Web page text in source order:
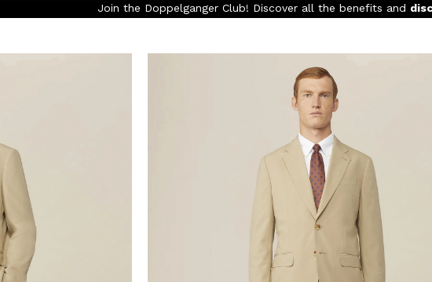
FREE SHIPPING- For orders above 299€ and